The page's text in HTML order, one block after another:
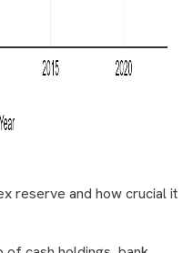
reserve and how crucial it